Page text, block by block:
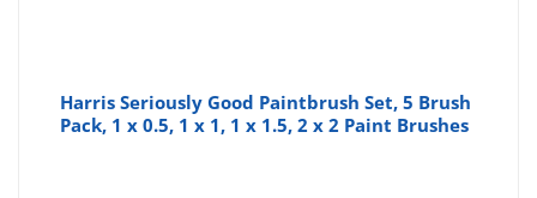
Harris Seriously Good Paintbrush Set, 5 Brush
Pack, 1 x 0.5, 1 x 1, 1 x 1.5, 2 x 2 Paint Brushes